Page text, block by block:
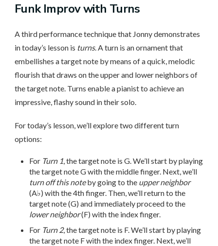
Funk Improv with Turns
A third performance technique that Jonny demonstrates
in today’s lesson is turns. A turn is an ornament that
embellishes a target note by means of a quick, melodic
flourish that draws on the upper and lower neighbors of
the target note. Turns enable a pianist to achieve an
impressive, flashy sound in their solo.
For today’s lesson, we’ll explore two different turn
options:
For Turn 1, the target note is G. We’ll start by playing
the target note G with the middle finger. Next, we’ll
turn off this noteby going to the upper neighbor
(A♭) with the 4th finger. Then, we’ll return to the
target note (G) and immediately proceed to the
lower neighbor(F) with the index finger.
For Turn 2, the target note is F. We’ll start by playing
the target note F with the index finger. Next, we’ll